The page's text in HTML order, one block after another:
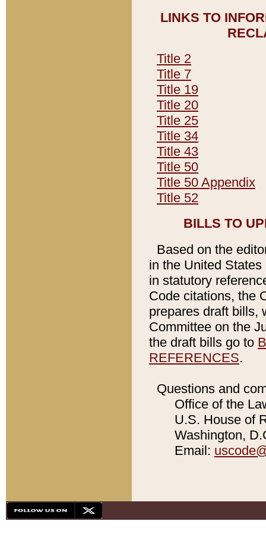
LINKS TO
Title 2
Title 7
Title 19
Title 20
Title 25
Title 34
Title 43
Title 50
Title 50 Appendix
Title 52
BILLS TO
Based on the
in the United
in statutory
Code citations, the
prepares draft bills,
Committee on the
the draft bills go to
REFERENCES.
Questions and
Office of the
U.S. House of
Washington,
Email: